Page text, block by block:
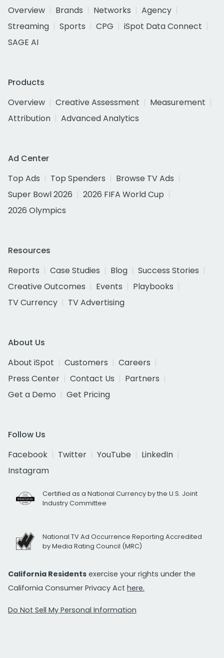
Overview
Brands Networks
Agency
Streaming
Sports CPG
iSpot Data Connect
SAGE AI
Products
Overview
Creative Assessment
Measurement
Attribution
Advanced Analytics
Ad Center
Top Ads
Top Spenders
Browse TV Ads
Super Bowl 2026
2026 FIFA World Cup
2026 Olympics
Resources
Reports
Case Studies Blog
Success Stories
Creative Outcomes
Events
Playbooks
TV Currency
TV Advertising
About Us
About iSpot
Customers
Careers
Press Center
Contact Us
Partners
Get a Demo
Get Pricing
Follow Us
Facebook
Twitter YouTube
LinkedIn
Instagram
Certified as a National Currency by the U.S. Joint
Industry Committee
National TV Ad Occurrence Reporting Accredited
by Media Rating Council (MRC)
California Residents exercise your rights under the
California Consumer Privacy Act here.
Do Not Sell My Personal Information